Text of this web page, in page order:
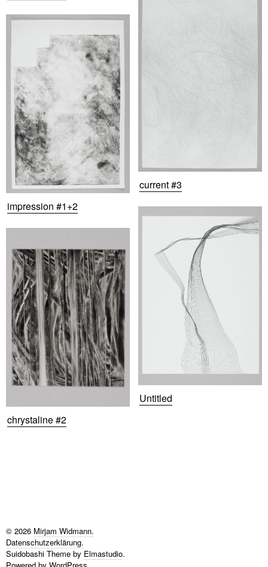
current #3
impression #1+2
Untitled
chrystaline #2
© 2026 Mirjam Widmann.
Datenschutzerklärung
Suidobashi Theme by Elmastudio.